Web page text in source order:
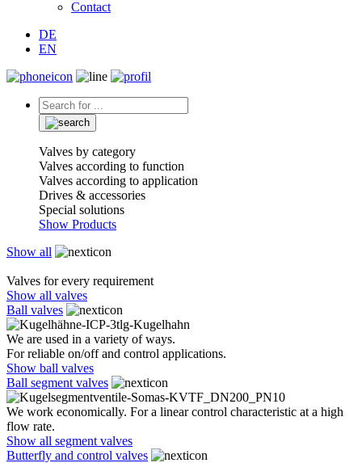
Contact
DE
EN
Valves by category
Valves according to function
Valves according to application
Drives & accessories
Special solutions
Show Products
Show all
Valves for every requirement
Show all valves
Ball valves
We are used in a variety of ways.
For reliable on/off and control applications.
Show ball valves
Ball segment valves
We work economically. For a linear control characteristic at a high
flow rate.
Show all segment valves
Butterfly and control valves